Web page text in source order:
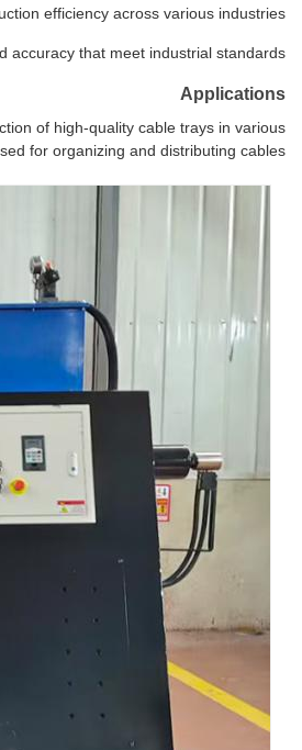
efficiency across various industries.
that meet industrial standards.
Applications
of high-quality cable trays in various
for organizing and distributing cables.